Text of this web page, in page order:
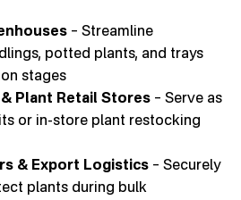
– Streamline
potted plants, and trays
stages
Plant Retail Stores – Serve as
or in-store plant restocking
& Export Logistics – Securely
plants during bulk